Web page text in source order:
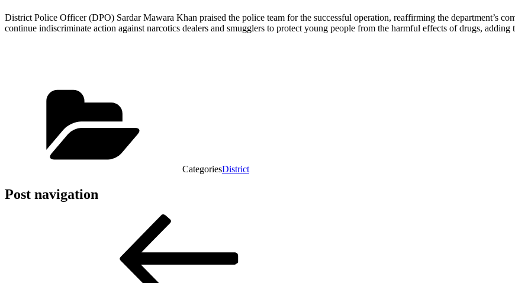
District Police Officer (DPO) Sardar Mawara Khan praised the police team for the successful operation, reaffirming the department’s
continue indiscriminate action against narcotics dealers and smugglers to protect young people from the harmful effects of drugs,
CategoriesDistrict
Post navigation